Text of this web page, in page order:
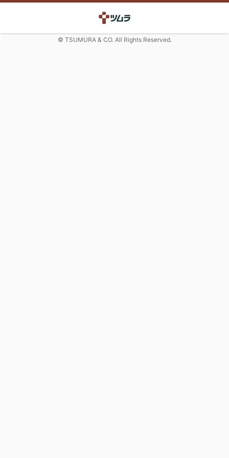
© TSUMURA & CO. All Rights Reserved.